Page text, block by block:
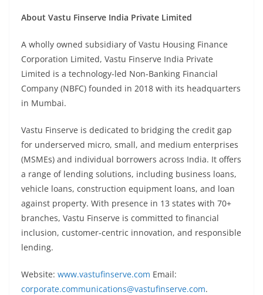
About Vastu Finserve India Private Limited
A wholly owned subsidiary of Vastu Housing Finance
Corporation Limited, Vastu Finserve India Private
Limited is a technology-led Non-Banking Financial
Company (NBFC) founded in 2018 with its headquarters
in Mumbai.
Vastu Finserve is dedicated to bridging the credit gap
for underserved micro, small, and medium enterprises
(MSMEs) and individual borrowers across India. It offers
a range of lending solutions, including business loans,
vehicle loans, construction equipment loans, and loan
against property. With presence in 13 states with 70+
branches, Vastu Finserve is committed to financial
inclusion, customer-centric innovation, and responsible
lending.
Website: www.vastufinserve.com Email:
corporate.communications@vastufinserve.com.